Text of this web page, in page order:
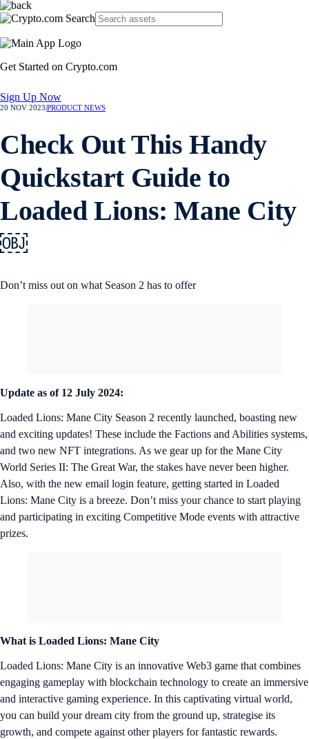
Get Started on Crypto.com
Sign Up Now
20 NOV 2023 PRODUCT NEWS
Check Out This Handy
Quickstart Guide to
Loaded Lions: Mane City
￼
Don’t miss out on what Season 2 has to offer
Update as of 12 July 2024:
Loaded Lions: Mane City Season 2 recently launched, boasting new
and exciting updates! These include the Factions and Abilities systems,
and two new NFT integrations. As we gear up for the Mane City
World Series II: The Great War, the stakes have never been higher.
Also, with the new email login feature, getting started in Loaded
Lions: Mane City is a breeze. Don’t miss your chance to start playing
and participating in exciting Competitive Mode events with attractive
prizes.
What is Loaded Lions: Mane City
Loaded Lions: Mane City is an innovative Web3 game that combines
engaging gameplay with blockchain technology to create an immersive
and interactive gaming experience. In this captivating virtual world,
you can build your dream city from the ground up, strategise its
growth, and compete against other players for fantastic rewards.